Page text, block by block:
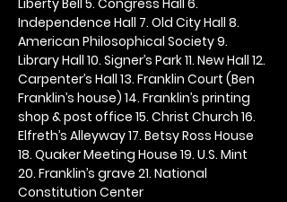
Independence Hall 7. Old City Hall 8.
American Philosophical Society 9.
Library Hall 10. Signer’s Park 11. New Hall 12.
Carpenter’s Hall 13. Franklin Court (Ben
Franklin’s house) 14. Franklin’s printing
shop & post office 15. Christ Church 16.
Elfreth’s Alleyway 17. Betsy Ross House
18. Quaker Meeting House 19. U.S. Mint
20. Franklin’s grave 21. National
Constitution Center